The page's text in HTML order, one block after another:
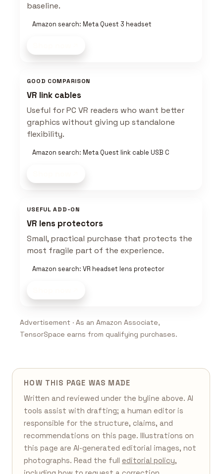
baseline.
Amazon search: Meta Quest 3 headset
GOOD COMPARISON
VR link cables
Useful for PC VR readers who want better
graphics without giving up standalone
flexibility.
Amazon search: Meta Quest link cable USB C
USEFUL ADD-ON
VR lens protectors
Small, practical purchase that protects the
most fragile part of the experience.
Amazon search: VR headset lens protector
Advertisement · As an Amazon Associate,
TensorSpace earns from qualifying purchases.
HOW THIS PAGE WAS MADE
Written and reviewed under the byline above. AI
tools assist with drafting; a human editor is
responsible for the structure, claims, and
recommendations on this page. Illustrations on
this page are AI-generated editorial images, not
photographs. Read the full editorial policy,